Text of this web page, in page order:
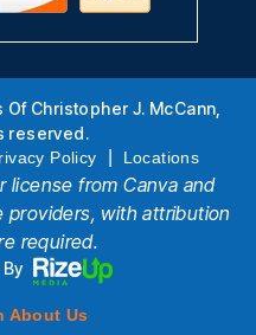
Christopher J. McCann,
reserved.
Policy Locations
license from Canva and
with attribution
required.
About Us